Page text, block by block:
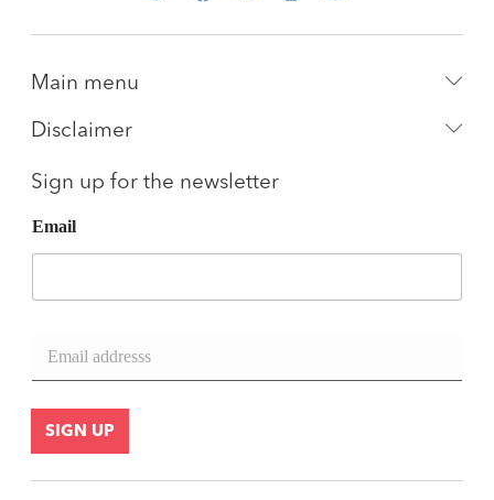
Main menu
Disclaimer
Sign up for the newsletter
Email
a
i
SIGN UP